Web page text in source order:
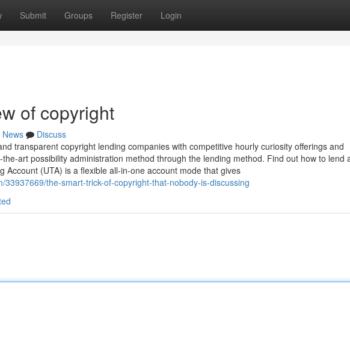
Submit Groups Register Login
of copyright
News
Discuss
transparent copyright lending companies with competitive hourly curiosity offerings and
art possibility administration method through the lending method. Find out how to lend
Account (UTA) is a flexible all-in-one account mode that gives
33937669/the-smart-trick-of-copyright-that-nobody-is-discussing